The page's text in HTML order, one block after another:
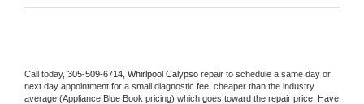
Call today, 305-509-6714, Whirlpool Calypso repair to schedule a same day or
next day appointment for a small diagnostic fee, cheaper than the industry
average (Appliance Blue Book pricing) which goes toward the repair price. Have